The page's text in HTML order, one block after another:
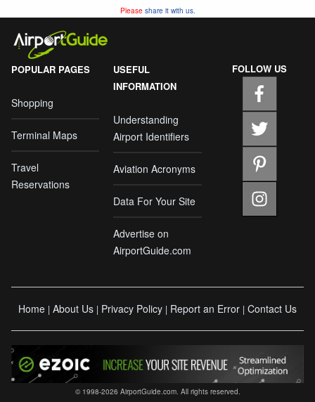
Please share it with us.
POPULAR PAGES
Shopping
Terminal Maps
Travel
Reservations
USEFUL
INFORMATION
Understanding
Airport Identifiers
Aviation Acronyms
Data For Your Site
Advertise on
AirportGuide.com
FOLLOW US
Home | About Us | Privacy Policy | Report an Error | Contact Us
© 1998-2026 AirportGuide.com. All rights reserved.